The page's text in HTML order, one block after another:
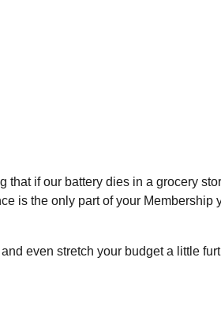
if our battery dies in a grocery
is the only part of your Membership
even stretch your budget a little